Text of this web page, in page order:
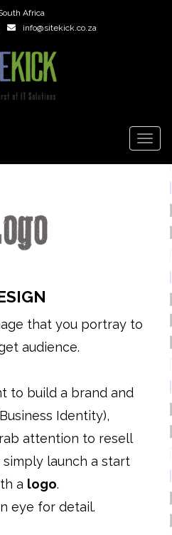
Africa
info@sitekick.co.za
that you portray to
audience.
to build a brand and
Identity),
attention to resell
launch a start
a logo.
eye for detail.